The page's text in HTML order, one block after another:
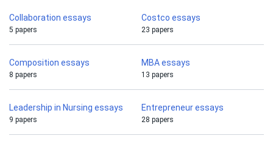
Collaboration essays
5 papers
Costco essays
23 papers
Composition essays
8 papers
MBA essays
13 papers
Leadership in Nursing essays
9 papers
Entrepreneur essays
28 papers